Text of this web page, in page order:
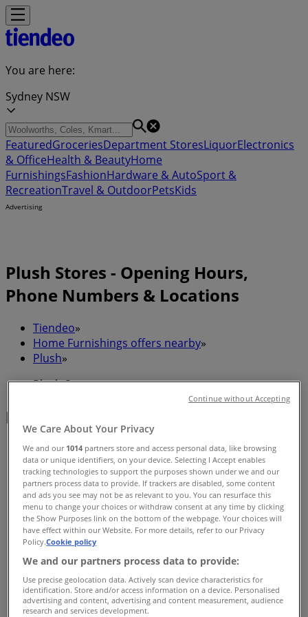
You are here:
Sydney NSW
FeaturedGroceriesDepartment StoresLiquorElectronics
& OfficeHealth & BeautyHome
FurnishingsFashionHardware & AutoSport &
RecreationTravel & OutdoorPetsKids
Advertising
Plush Stores - Opening Hours,
Phone Numbers & Locations
Tiendeo»
Home Furnishings offers nearby»
Plush»
Plush Stores
Plush
Plush
Cnr Ann & Wickham St, Fortitude Valley
Closed
Plush
We Care About Your Privacy
We and our 1014 partners store and access personal data, like browsing
data or unique identifiers, on your device. Selecting I Accept enables
tracking technologies to support the purposes shown under we and our
partners process data to provide. If trackers are disabled, some content
and ads you see may not be as relevant to you. You can resurface this
menu to change your choices or withdraw consent at any time by clicking
the Show Purposes link on the bottom of the webpage. Your choices will
have effect within our Website. For more details, refer to our Privacy
Policy.Cookie policy
We and our partners process data to provide:
Use precise geolocation data. Actively scan device characteristics for
identification. Store and/or access information on a device. Personalised
advertising and content, advertising and content measurement, audience
research and services development.
Continue without Accepting